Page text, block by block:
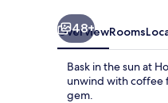
48+
OverviewRooms
Bask in the sun at
unwind with coffee
gem.